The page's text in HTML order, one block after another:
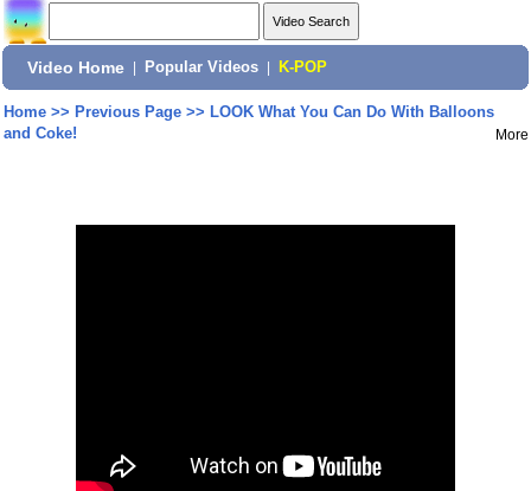
Video Home Popular Videos K-POP
Home>> Previous Page>> LOOK What You Can Do With Balloons
and Coke!
More